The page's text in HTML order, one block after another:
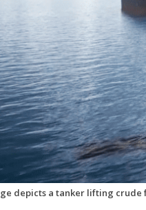
depicts a tanker lifting crude